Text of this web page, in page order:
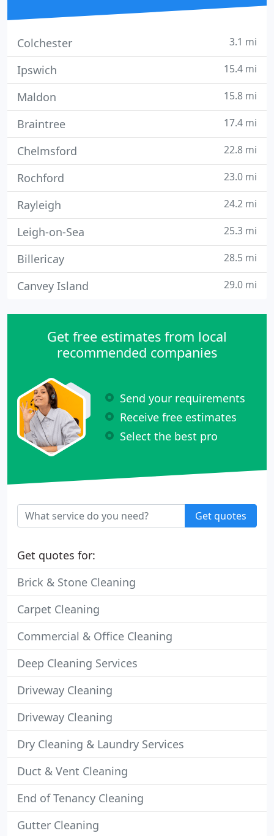
Colchester 3.1 mi
Ipswich 15.4 mi
Maldon 15.8 mi
Braintree 17.4 mi
Chelmsford 22.8 mi
Rochford 23.0 mi
Rayleigh 24.2 mi
Leigh-on-Sea 25.3 mi
Billericay 28.5 mi
Canvey Island 29.0 mi
Get free estimates from local
recommended companies
Send your requirements
Receive free estimates
Select the best pro
Get quotes
Get quotes for:
Brick & Stone Cleaning
Carpet Cleaning
Commercial & Office Cleaning
Deep Cleaning Services
Driveway Cleaning
Driveway Cleaning
Dry Cleaning & Laundry Services
Duct & Vent Cleaning
End of Tenancy Cleaning
Gutter Cleaning